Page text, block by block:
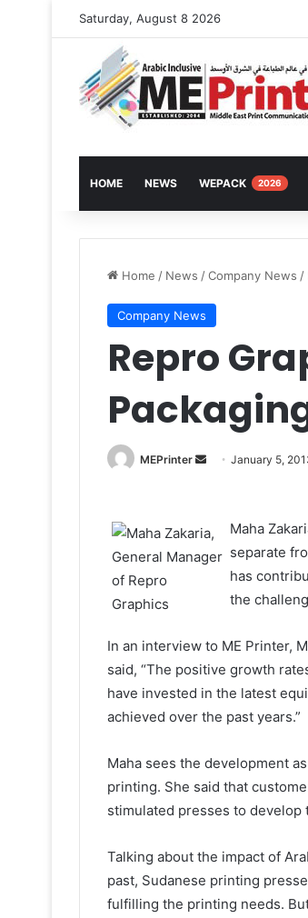
Saturday, August 8 2026
HOME NEWS WEPACK 2026
Home / News /Company News /
Company News
Repro
MEPrinter
SendJanuary 5,
Maha
separate
has
the
In an interview to ME Printer,
said, “The positive growth
have invested in the latest
achieved over the past years.”
Maha sees the development
printing. She said that
stimulated presses to
Talking about the impact of
past, Sudanese printing
fulfilling the printing needs.